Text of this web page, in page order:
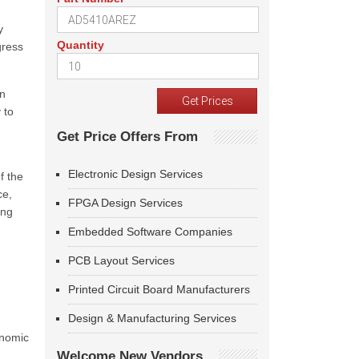
to
the
Quantity
Get Price Offers From
Electronic Design Services
FPGA Design Services
Embedded Software Companies
PCB Layout Services
Printed Circuit Board Manufacturers
Design & Manufacturing Services